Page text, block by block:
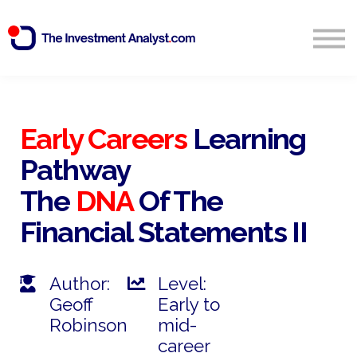
Start Free 14 Day Trial
Early CareersLearning
Pathway
The DNAOf The
Financial Statements II
Author:
Geoff
Robinson
Level:
Early to
mid-
career